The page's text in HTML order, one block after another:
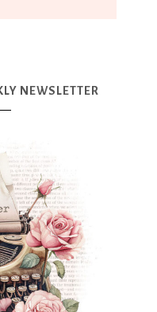
NEWSLETTER